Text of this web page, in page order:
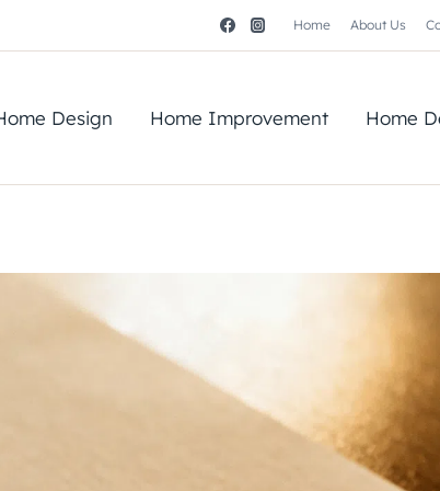
Home About Us
Design Home Improvement Home